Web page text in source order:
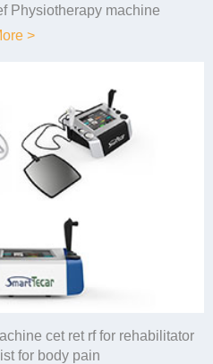
Physiotherapy machine
>
cet ret rf for rehabilitator
for body pain